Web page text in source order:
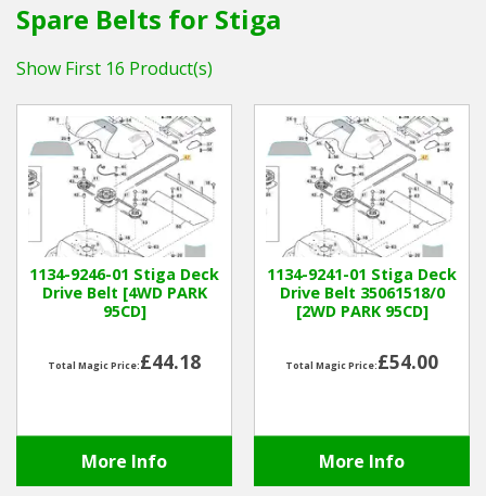
Lawn Mowers & Ride-Ons
Strimmers Brushcutters
Hedgecutters
Barrows Carts Trailers
Chainsaws & Log Splitters
Leaf Vacuums / Blowers
Departments
Spare Belts for Stiga
Show First 16 Product(s)
1134-9246-01 Stiga Deck
Drive Belt [4WD PARK
95CD]
Total Magic Price:£44.18
More Info
1134-9241-01 Stiga Deck
Drive Belt 35061518/0
[2WD PARK 95CD]
Total Magic Price:£54.00
More Info